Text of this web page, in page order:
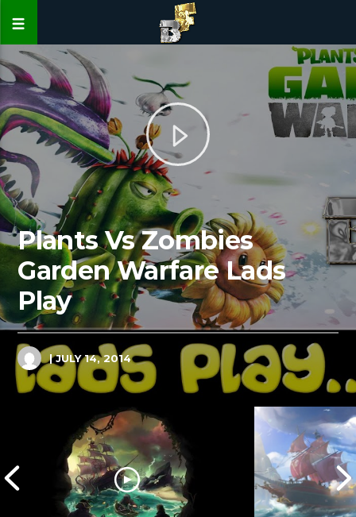
Plants Vs Zombies
Garden Warfare Lads
Play
| JULY 14, 2014